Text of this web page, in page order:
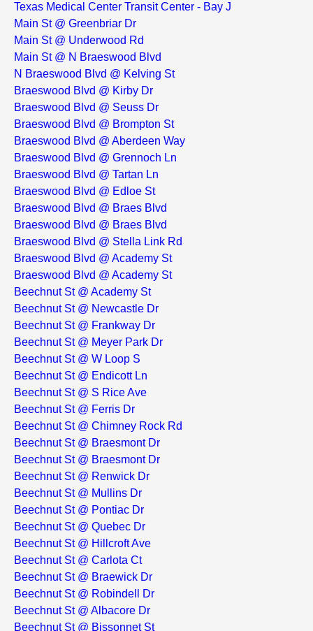
Texas Medical Center Transit Center - Bay J
Main St @ Greenbriar Dr
Main St @ Underwood Rd
Main St @ N Braeswood Blvd
N Braeswood Blvd @ Kelving St
Braeswood Blvd @ Kirby Dr
Braeswood Blvd @ Seuss Dr
Braeswood Blvd @ Brompton St
Braeswood Blvd @ Aberdeen Way
Braeswood Blvd @ Grennoch Ln
Braeswood Blvd @ Tartan Ln
Braeswood Blvd @ Edloe St
Braeswood Blvd @ Braes Blvd
Braeswood Blvd @ Braes Blvd
Braeswood Blvd @ Stella Link Rd
Braeswood Blvd @ Academy St
Braeswood Blvd @ Academy St
Beechnut St @ Academy St
Beechnut St @ Newcastle Dr
Beechnut St @ Frankway Dr
Beechnut St @ Meyer Park Dr
Beechnut St @ W Loop S
Beechnut St @ Endicott Ln
Beechnut St @ S Rice Ave
Beechnut St @ Ferris Dr
Beechnut St @ Chimney Rock Rd
Beechnut St @ Braesmont Dr
Beechnut St @ Braesmont Dr
Beechnut St @ Renwick Dr
Beechnut St @ Mullins Dr
Beechnut St @ Pontiac Dr
Beechnut St @ Quebec Dr
Beechnut St @ Hillcroft Ave
Beechnut St @ Carlota Ct
Beechnut St @ Braewick Dr
Beechnut St @ Robindell Dr
Beechnut St @ Albacore Dr
Beechnut St @ Bissonnet St